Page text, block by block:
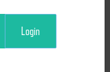
Login